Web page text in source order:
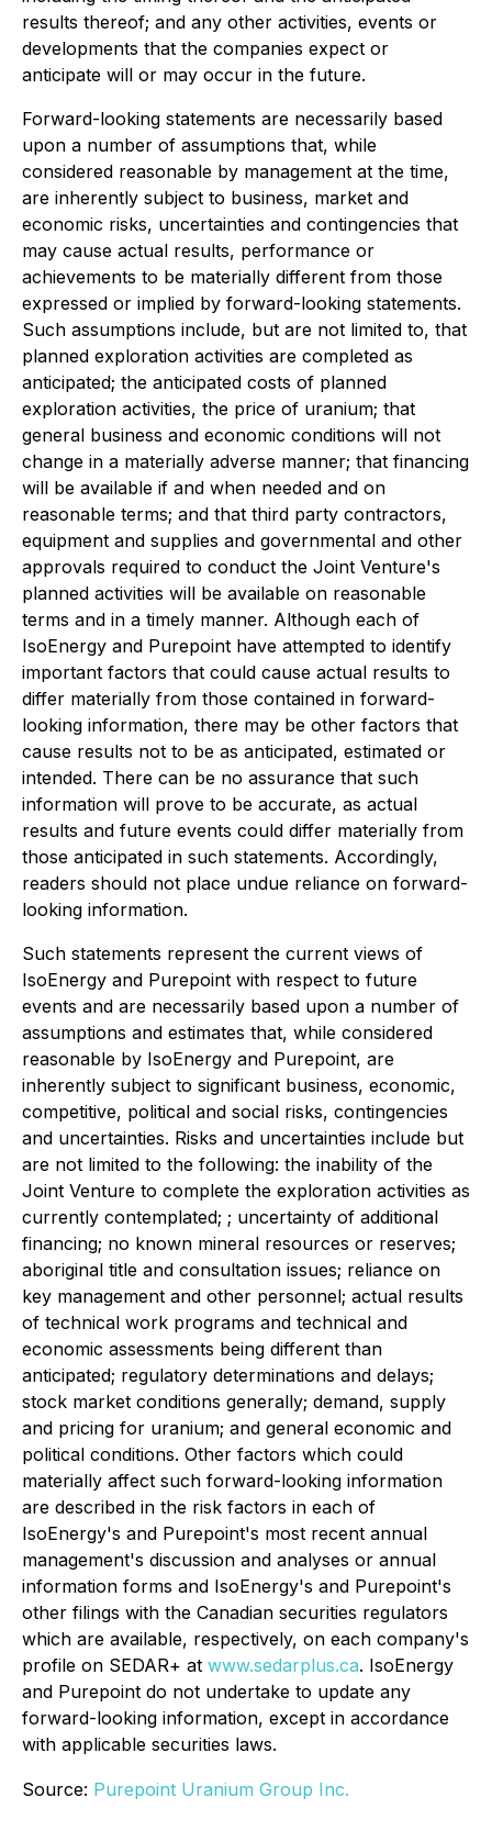
results thereof; and any other activities, events or
developments that the companies expect or
anticipate will or may occur in the future.
Forward-looking statements are necessarily based
upon a number of assumptions that, while
considered reasonable by management at the time,
are inherently subject to business, market and
economic risks, uncertainties and contingencies that
may cause actual results, performance or
achievements to be materially different from those
expressed or implied by forward-looking statements.
Such assumptions include, but are not limited to, that
planned exploration activities are completed as
anticipated; the anticipated costs of planned
exploration activities, the price of uranium; that
general business and economic conditions will not
change in a materially adverse manner; that financing
will be available if and when needed and on
reasonable terms; and that third party contractors,
equipment and supplies and governmental and other
approvals required to conduct the Joint Venture's
planned activities will be available on reasonable
terms and in a timely manner. Although each of
IsoEnergy and Purepoint have attempted to identify
important factors that could cause actual results to
differ materially from those contained in forward-
looking information, there may be other factors that
cause results not to be as anticipated, estimated or
intended. There can be no assurance that such
information will prove to be accurate, as actual
results and future events could differ materially from
those anticipated in such statements. Accordingly,
readers should not place undue reliance on forward-
looking information.
Such statements represent the current views of
IsoEnergy and Purepoint with respect to future
events and are necessarily based upon a number of
assumptions and estimates that, while considered
reasonable by IsoEnergy and Purepoint, are
inherently subject to significant business, economic,
competitive, political and social risks, contingencies
and uncertainties. Risks and uncertainties include but
are not limited to the following: the inability of the
Joint Venture to complete the exploration activities as
currently contemplated; ; uncertainty of additional
financing; no known mineral resources or reserves;
aboriginal title and consultation issues; reliance on
key management and other personnel; actual results
of technical work programs and technical and
economic assessments being different than
anticipated; regulatory determinations and delays;
stock market conditions generally; demand, supply
and pricing for uranium; and general economic and
political conditions. Other factors which could
materially affect such forward-looking information
are described in the risk factors in each of
IsoEnergy's and Purepoint's most recent annual
management's discussion and analyses or annual
information forms and IsoEnergy's and Purepoint's
other filings with the Canadian securities regulators
which are available, respectively, on each company's
profile on SEDAR+ at www.sedarplus.ca. IsoEnergy
and Purepoint do not undertake to update any
forward-looking information, except in accordance
with applicable securities laws.
Source: Purepoint Uranium Group Inc.